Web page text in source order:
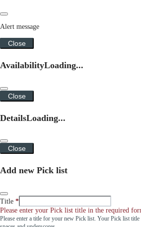
Alert message
Close
AvailabilityLoading...
Close
DetailsLoading...
Close
Add new Pick list
Title
Please enter your Pick list title in the required
Please enter a title for your new Pick list. Your Pick list